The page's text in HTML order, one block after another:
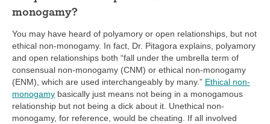
monogamy?
You may have heard of polyamory or open relationships, but not
ethical non-monogamy. In fact, Dr. Pitagora explains, polyamory
and open relationships both “fall under the umbrella term of
consensual non-monogamy (CNM) or ethical non-monogamy
(ENM), which are used interchangeably by many.” Ethical non-
monogamy basically just means not being in a monogamous
relationship but not being a dick about it. Unethical non-
monogamy, for reference, would be cheating. If all involved